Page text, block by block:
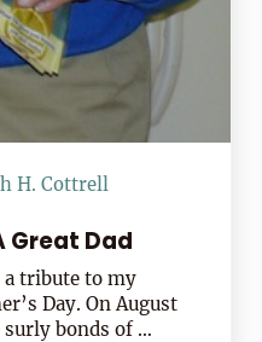
H. Cottrell
Great Dad
a tribute to my
Day. On August
surly bonds of …